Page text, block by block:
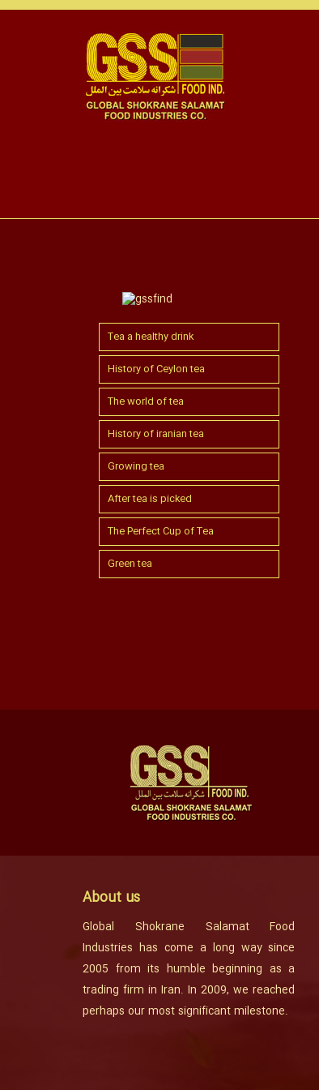
Tea a healthy drink
History of Ceylon tea
The world of tea
History of iranian tea
Growing tea
After tea is picked
The Perfect Cup of Tea
Green tea
About us
Global Shokrane Salamat Food
Industries has come a long way since
2005 from its humble beginning as a
trading firm in Iran. In 2009, we reached
perhaps our most significant milestone.